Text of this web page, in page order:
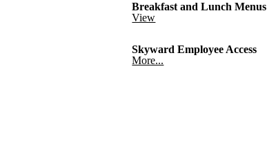
Breakfast and Lunch Menus
View
Skyward Employee Access
More...